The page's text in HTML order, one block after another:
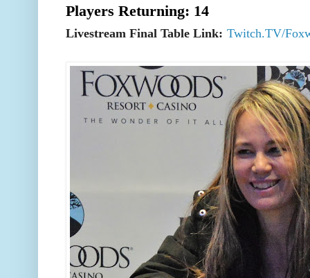
Players Returning: 14
Livestream Final Table Link: Twitch.TV/